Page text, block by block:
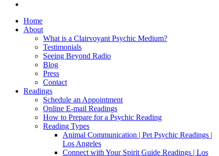
Home
About
What is a Clairvoyant Psychic Medium?
Testimonials
Seeing Beyond Radio
Blog
Press
Contact
Readings
Schedule an Appointment
Online E-mail Readings
How to Prepare for a Psychic Reading
Reading Types
Animal Communication | Pet Psychic Readings |
Los Angeles
Connect with Your Spirit Guide Readings | Los